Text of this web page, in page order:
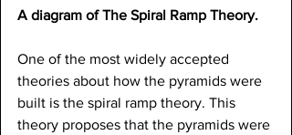
A diagram of The Spiral Ramp Theory.
One of the most widely accepted
theories about how the pyramids were
built is the spiral ramp theory. This
theory proposes that the pyramids were